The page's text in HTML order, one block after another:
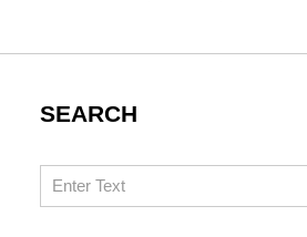
SEARCH
Search